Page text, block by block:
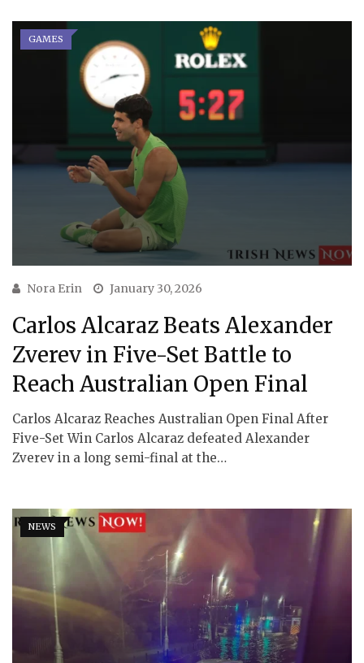
GAMES
Nora Erin January 30, 2026
Carlos Alcaraz Beats Alexander
Zverev in Five-Set Battle to
Reach Australian Open Final
Carlos Alcaraz Reaches Australian Open Final After
Five-Set Win Carlos Alcaraz defeated Alexander
Zverev in a long semi-final at the…
NEWS